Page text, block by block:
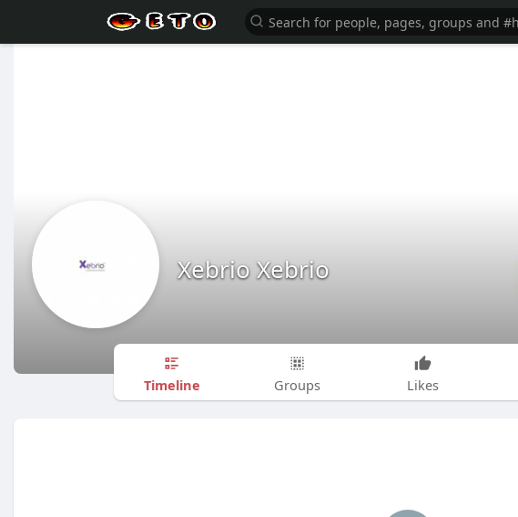
Xebrio Xebrio
Timeline Groups Likes